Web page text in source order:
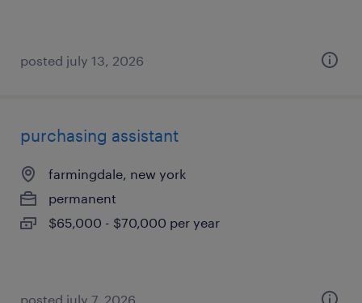
posted july 13, 2026
purchasing assistant
farmingdale, new york
permanent
$65,000 - $70,000 per year
posted july 7, 2026